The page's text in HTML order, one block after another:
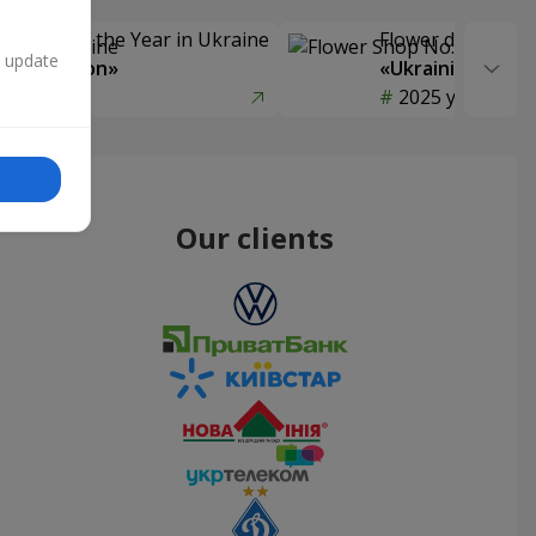
Delivery of the Year in Ukraine
selection»
Flower delivery
«Ukrainian
2025 year
Our clients